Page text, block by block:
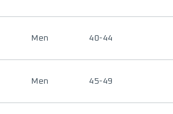
Men 40-44
Men 45-49